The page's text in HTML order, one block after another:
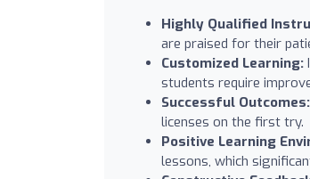
Highly Qualified
are praised for their
Customized Learning:
students require
Successful Outcomes:
licenses on the first try.
Positive Learning
lessons, which